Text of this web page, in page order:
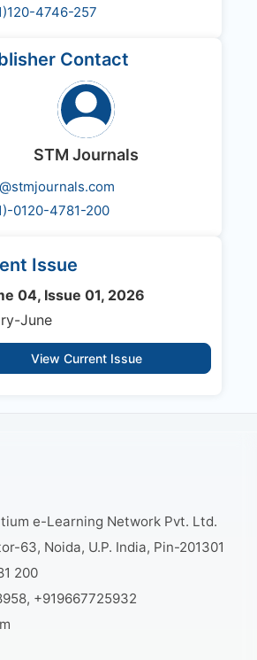
4746-257
Contact
STM Journals
0120-4781-200
Issue
04, Issue 01, 2026
June
View Current Issue
e-Learning Network Pvt. Ltd.
63, Noida, U.P. India, Pin-201301
200
+919667725932